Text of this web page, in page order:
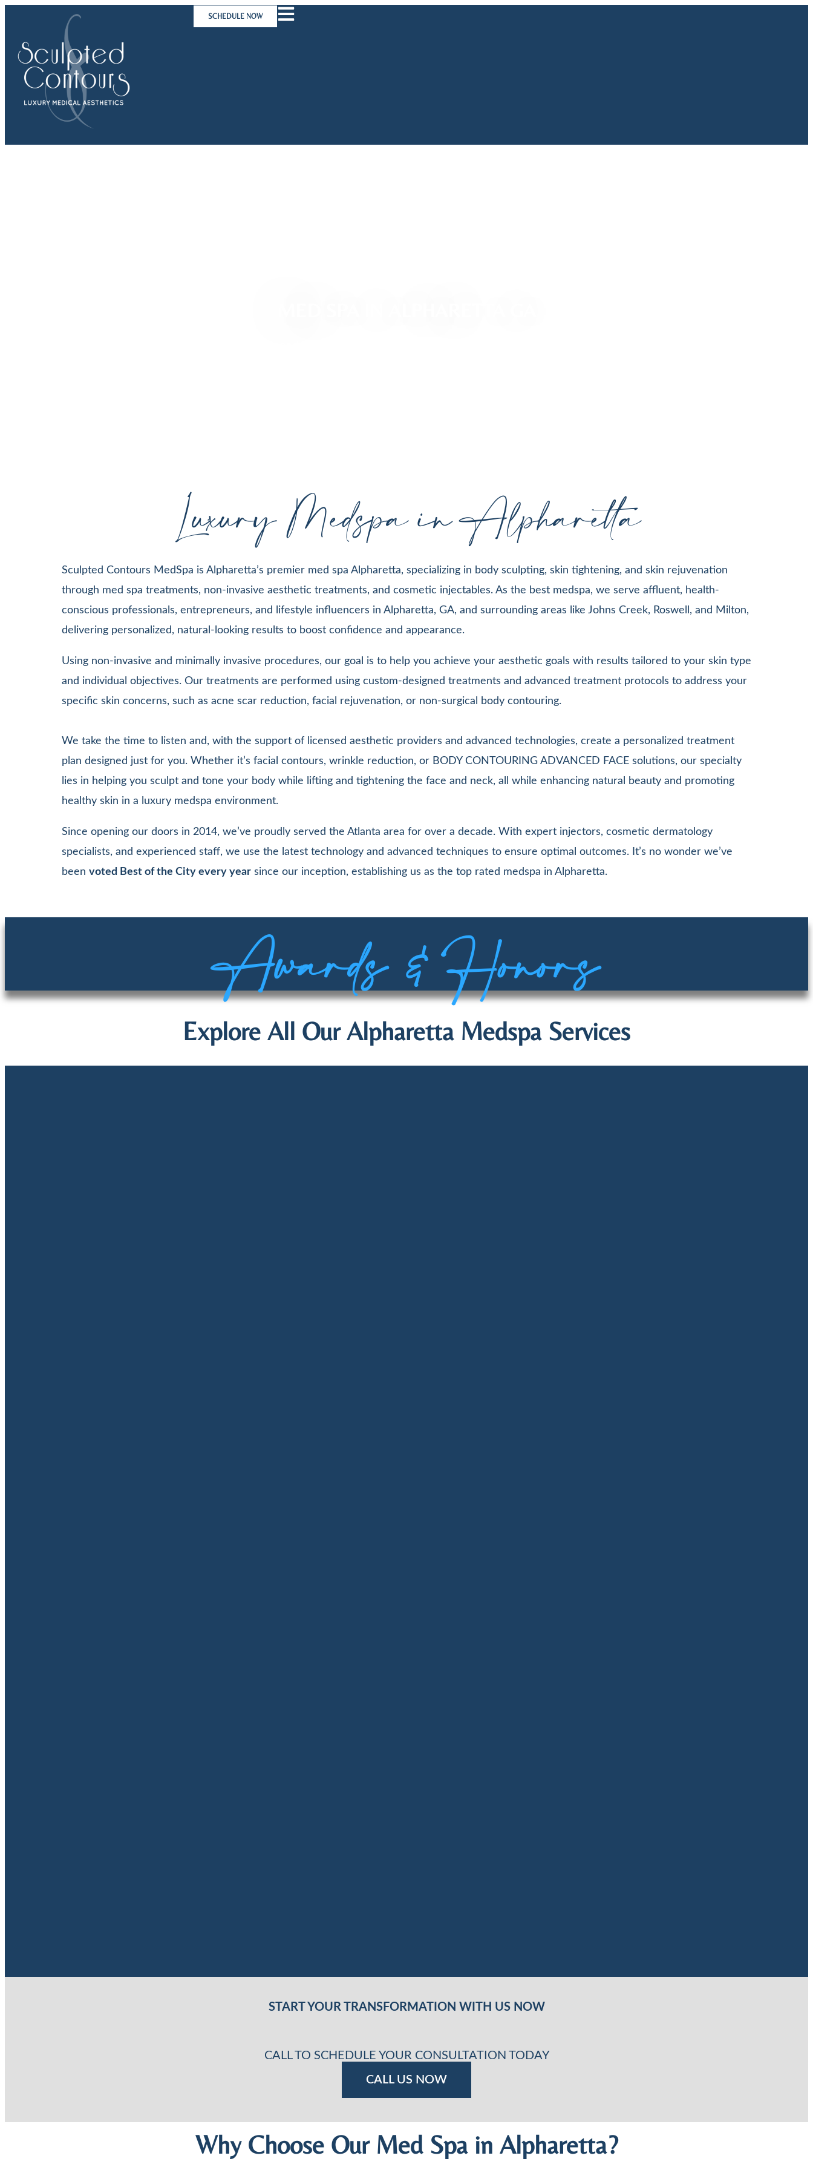
content
SCHEDULE NOW
Luxury Medspa in Alpharetta
Sculpted Contours MedSpa is Alpharetta’s premier med spa Alpharetta, specializing in body sculpting, skin tightening, and skin rejuvenation
through med spa treatments, non-invasive aesthetic treatments, and cosmetic injectables. As the best medspa, we serve affluent, health-
conscious professionals, entrepreneurs, and lifestyle influencers in Alpharetta, GA, and surrounding areas like Johns Creek, Roswell, and Milton,
delivering personalized, natural-looking results to boost confidence and appearance.
Using non-invasive and minimally invasive procedures, our goal is to help you achieve your aesthetic goals with results tailored to your skin type
and individual objectives. Our treatments are performed using custom-designed treatments and advanced treatment protocols to address your
specific skin concerns, such as acne scar reduction, facial rejuvenation, or non-surgical body contouring.
We take the time to listen and, with the support of licensed aesthetic providers and advanced technologies, create a personalized treatment
plan designed just for you. Whether it’s facial contours, wrinkle reduction, or BODY CONTOURING ADVANCED FACE solutions, our specialty
lies in helping you sculpt and tone your body while lifting and tightening the face and neck, all while enhancing natural beauty and promoting
healthy skin in a luxury medspa environment.
Since opening our doors in 2014, we’ve proudly served the Atlanta area for over a decade. With expert injectors, cosmetic dermatology
specialists, and experienced staff, we use the latest technology and advanced techniques to ensure optimal outcomes. It’s no wonder we’ve
been voted Best of the City every year since our inception, establishing us as the top rated medspa in Alpharetta.
Awards & Honors
Explore All Our Alpharetta Medspa Services
START YOUR TRANSFORMATION WITH US NOW
CALL TO SCHEDULE YOUR CONSULTATION TODAY
CALL US NOW
Why Choose Our Med Spa in Alpharetta?